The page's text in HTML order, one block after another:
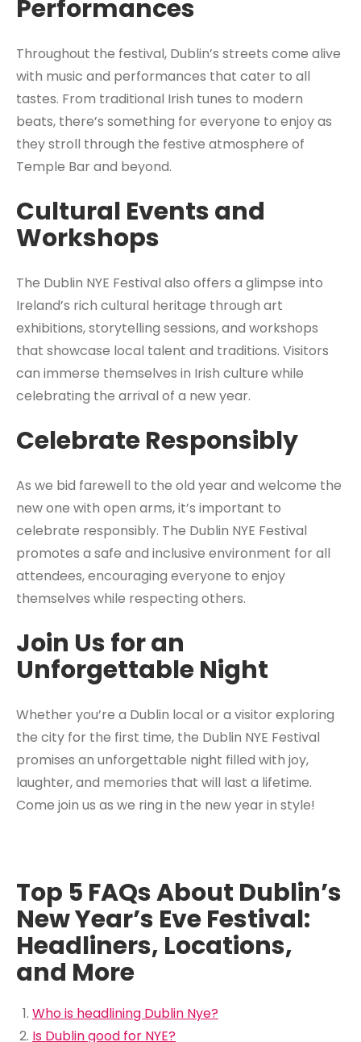
Performances
Throughout the festival, Dublin’s streets come alive
with music and performances that cater to all
tastes. From traditional Irish tunes to modern
beats, there’s something for everyone to enjoy as
they stroll through the festive atmosphere of
Temple Bar and beyond.
Cultural Events and
Workshops
The Dublin NYE Festival also offers a glimpse into
Ireland’s rich cultural heritage through art
exhibitions, storytelling sessions, and workshops
that showcase local talent and traditions. Visitors
can immerse themselves in Irish culture while
celebrating the arrival of a new year.
Celebrate Responsibly
As we bid farewell to the old year and welcome the
new one with open arms, it’s important to
celebrate responsibly. The Dublin NYE Festival
promotes a safe and inclusive environment for all
attendees, encouraging everyone to enjoy
themselves while respecting others.
Join Us for an
Unforgettable Night
Whether you’re a Dublin local or a visitor exploring
the city for the first time, the Dublin NYE Festival
promises an unforgettable night filled with joy,
laughter, and memories that will last a lifetime.
Come join us as we ring in the new year in style!
Top 5 FAQs About Dublin’s
New Year’s Eve Festival:
Headliners, Locations,
and More
Who is headlining Dublin Nye?
Is Dublin good for NYE?